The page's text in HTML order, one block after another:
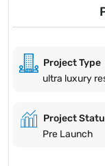
Project Type
ultra luxury
Project
Pre Launch